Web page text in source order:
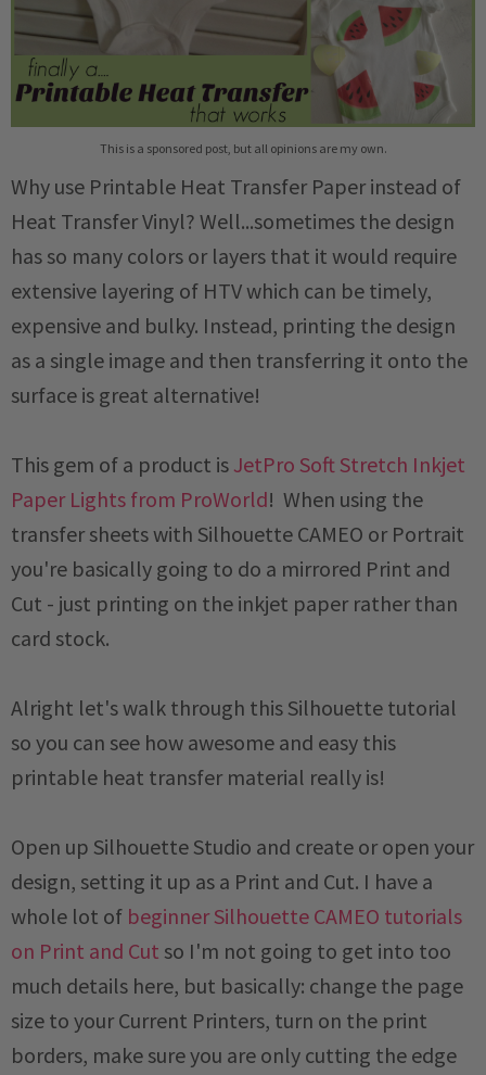
This is a sponsored post, but all opinions are my own.
Why use Printable Heat Transfer Paper instead of
Heat Transfer Vinyl? Well...sometimes the design
has so many colors or layers that it would require
extensive layering of HTV which can be timely,
expensive and bulky. Instead, printing the design
as a single image and then transferring it onto the
surface is great alternative!
This gem of a product is JetPro Soft Stretch Inkjet
Paper Lights from ProWorld! When using the
transfer sheets with Silhouette CAMEO or Portrait
you're basically going to do a mirrored Print and
Cut - just printing on the inkjet paper rather than
card stock.
Alright let's walk through this Silhouette tutorial
so you can see how awesome and easy this
printable heat transfer material really is!
Open up Silhouette Studio and create or open your
design, setting it up as a Print and Cut. I have a
whole lot of beginner Silhouette CAMEO tutorials
on Print and Cut so I'm not going to get into too
much details here, but basically: change the page
size to your Current Printers, turn on the print
borders, make sure you are only cutting the edge